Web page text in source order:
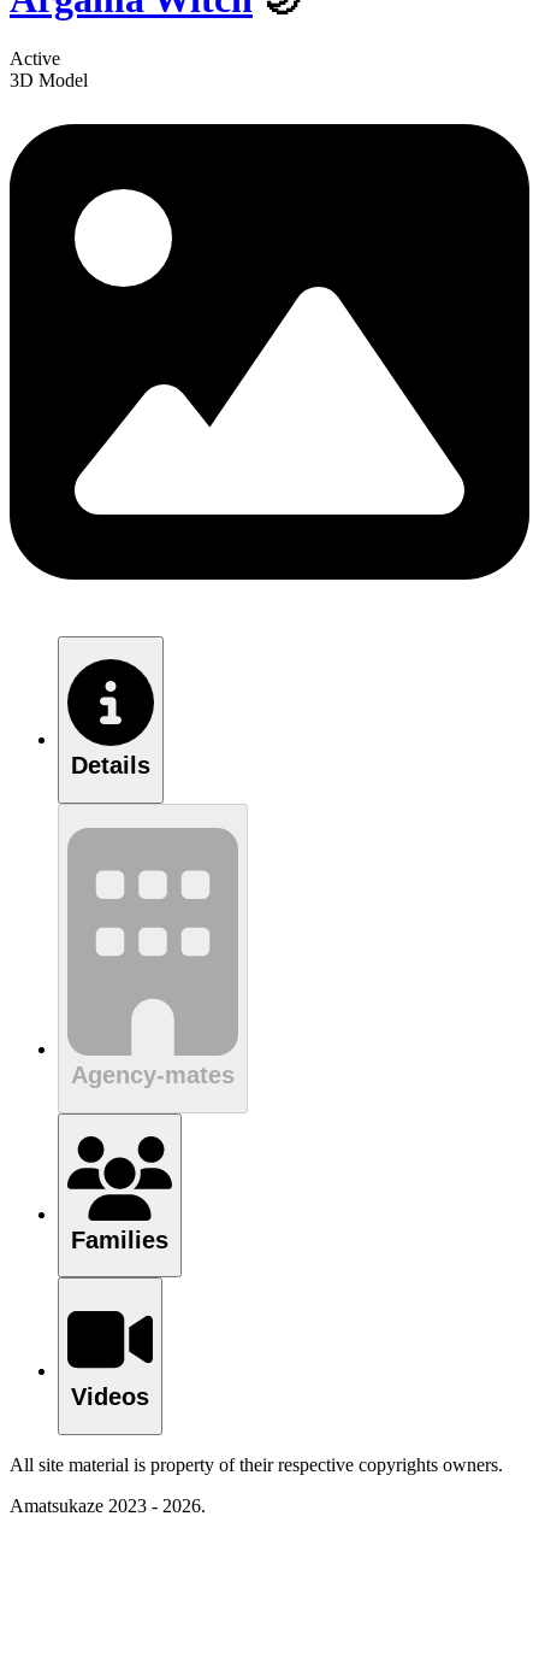
Active
3D Model
Details
Agency-mates
Families
Videos
All site material is property of their respective copyrights owners.
Amatsukaze 2023 - 2026.